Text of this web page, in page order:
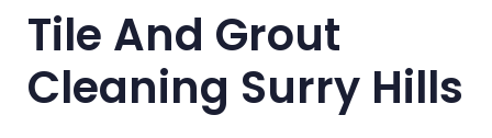
Tile And Grout
Cleaning Surry Hills